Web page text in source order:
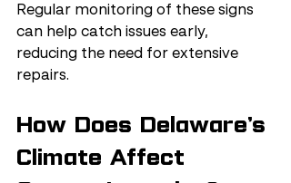
Regular monitoring of these signs
can help catch issues early,
reducing the need for extensive
repairs.
How Does Delaware’s
Climate Affect